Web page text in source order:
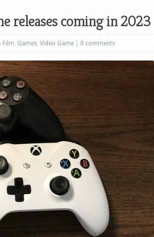
releases coming in 2023
Film, Games, Video Game 0 comments